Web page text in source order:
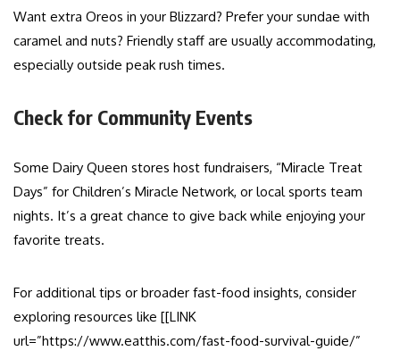
Want extra Oreos in your Blizzard? Prefer your sundae with
caramel and nuts? Friendly staff are usually accommodating,
especially outside peak rush times.
Check for Community Events
Some Dairy Queen stores host fundraisers, “Miracle Treat
Days” for Children’s Miracle Network, or local sports team
nights. It’s a great chance to give back while enjoying your
favorite treats.
For additional tips or broader fast-food insights, consider
exploring resources like [[LINK
url=”https://www.eatthis.com/fast-food-survival-guide/”